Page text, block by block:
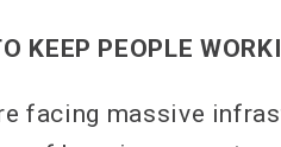
KEEP PEOPLE
facing massive